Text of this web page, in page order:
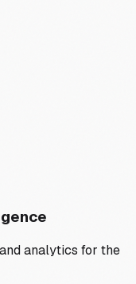
analytics for the